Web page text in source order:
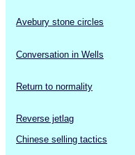
Avebury stone circles
Conversation in Wells
Return to normality
Reverse jetlag
Chinese selling tactics